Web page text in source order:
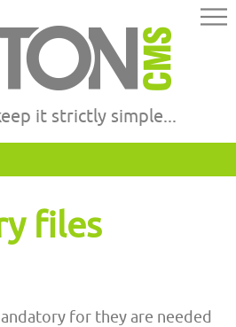
it strictly simple...
files
for they are needed